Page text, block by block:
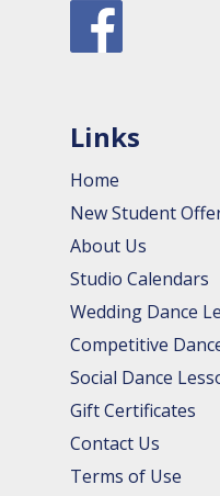
Links
Home
New Student
About Us
Studio Calendars
Wedding Dance
Competitive
Social Dance
Gift Certificates
Contact Us
Terms of Use